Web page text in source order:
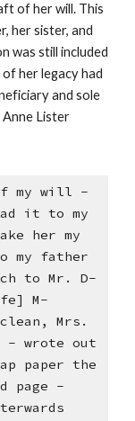
of her will. This
her sister, and
was still included
her legacy had
and sole
Anne Lister
my will -
it to my
her my
my father
to Mr. D-
M-
Mrs.
- wrote out
paper the
page -